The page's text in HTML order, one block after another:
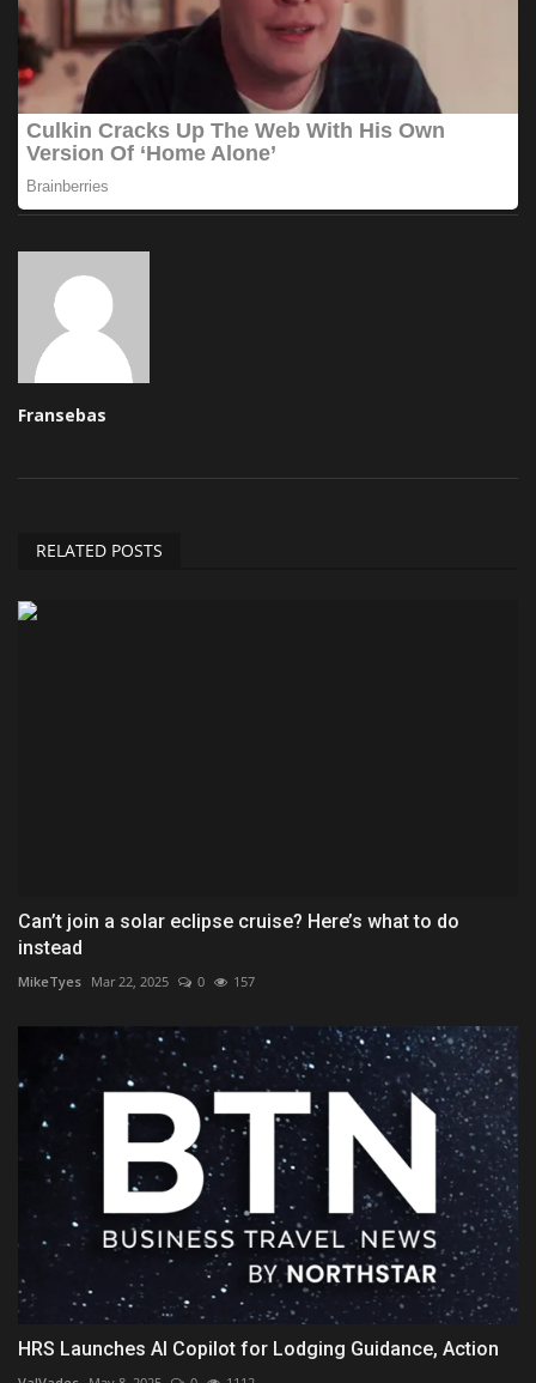
Fransebas
RELATED POSTS
Can’t join a solar eclipse cruise? Here’s what to do
instead
MikeTyes Mar 22, 2025 0 157
HRS Launches AI Copilot for Lodging Guidance, Action